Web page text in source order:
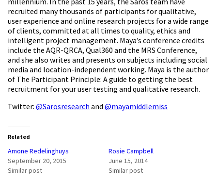
recruited many thousands of participants for qualitative,
user experience and online research projects for a wide range
of clients, committed at all times to quality, ethics and
intelligent project management. Maya’s conference credits
include the AQR-QRCA, Qual360 and the MRS Conference,
and she also writes and presents on subjects including social
media and location-independent working. Maya is the author
of The Participant Principle: A guide to getting the best
recruitment for your user testing and qualitative research.
Twitter: @Sarosresearch and @mayamiddlemiss
Related
Amone Redelinghuys
September 20, 2015
Similar post
Rosie Campbell
June 15, 2014
Similar post